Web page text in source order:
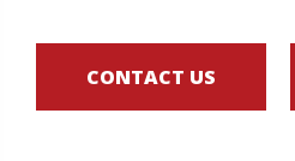
CONTACT US